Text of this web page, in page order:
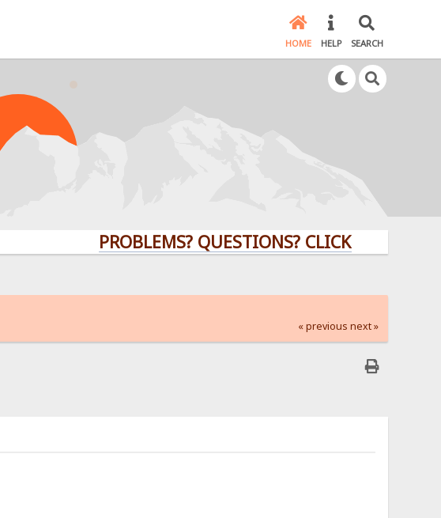
HOME HELP SEARCH
PROBLEMS? QUESTIONS? CLICK HERE!
« previous next »